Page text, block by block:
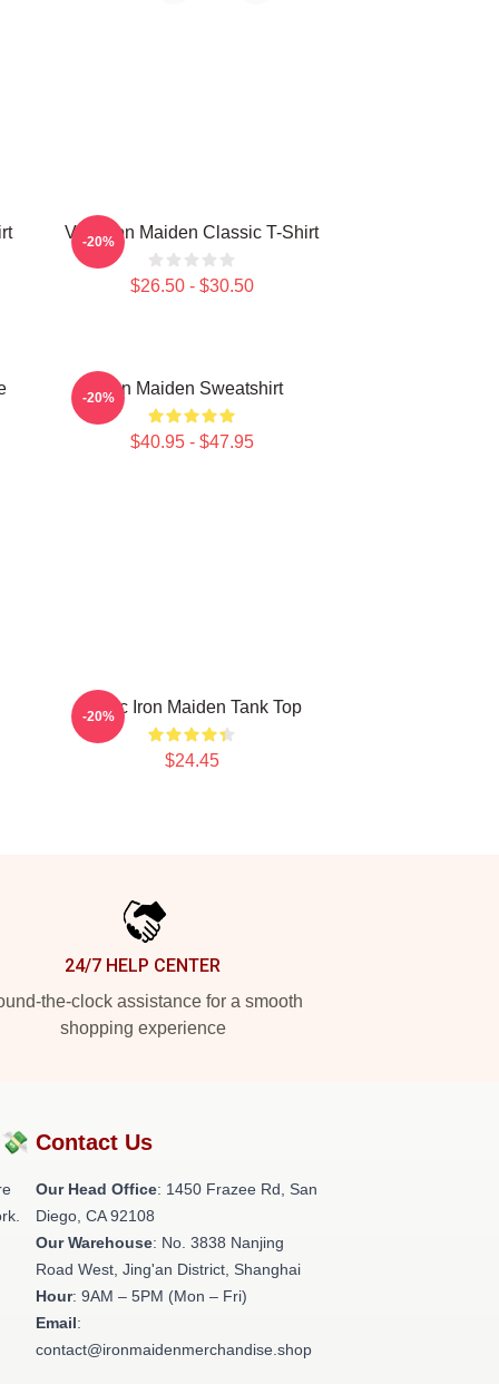
Viva Iron Maiden Classic T-Shirt
$26.50 - $30.50
-20%
Iron Maiden Sweatshirt
$40.95 - $47.95
-20%
Music Iron Maiden Tank Top
$24.45
-20%
24/7 HELP CENTER
the-clock assistance for a smooth
shopping experience
Contact Us
Our Head Office: 1450 Frazee Rd, San
Diego, CA 92108
Our Warehouse: No. 3838 Nanjing
Road West, Jing'an District, Shanghai
Hour: 9AM – 5PM (Mon – Fri)
Email:
contact@ironmaidenmerchandise.shop